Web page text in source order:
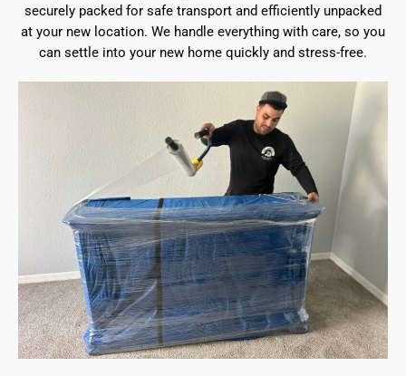
securely packed for safe transport and efficiently unpacked
at your new location. We handle everything with care, so you
can settle into your new home quickly and stress-free.